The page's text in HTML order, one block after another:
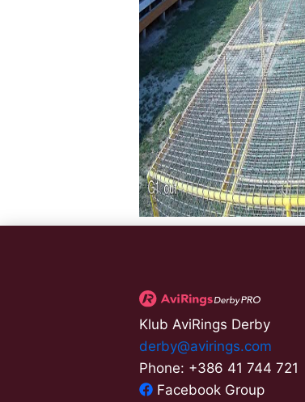
Klub AviRings Derby
derby@avirings.com
Phone: +386 41 744 721
Facebook Group